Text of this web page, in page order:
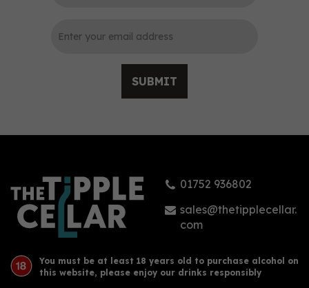
£24.25
SUBMIT
01752 936802
sales@thetipplecellar.
com
You must be at least 18 years old to purchase alcohol on
this website, please enjoy our drinks responsibly